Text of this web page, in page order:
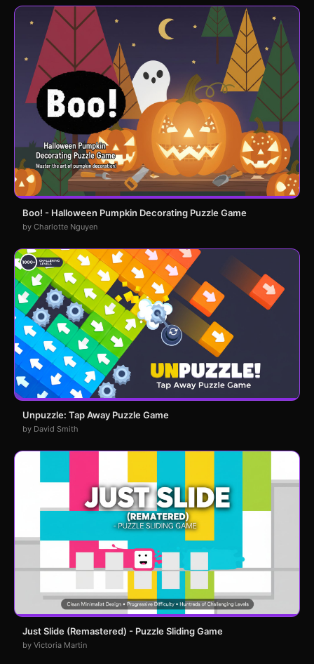
Boo! - Halloween Pumpkin Decorating Puzzle Game
by Charlotte Nguyen
Unpuzzle: Tap Away Puzzle Game
by David Smith
Just Slide (Remastered) - Puzzle Sliding Game
by Victoria Martin